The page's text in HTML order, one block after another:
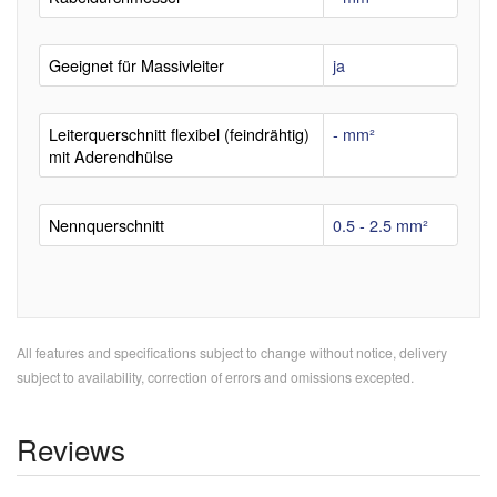
Geeignet für Massivleiter ja
Leiterquerschnitt flexibel (feindrähtig)
mit Aderendhülse
- mm²
Nennquerschnitt 0.5 - 2.5 mm²
All features and specifications subject to change without notice, delivery
subject to availability, correction of errors and omissions excepted.
Reviews